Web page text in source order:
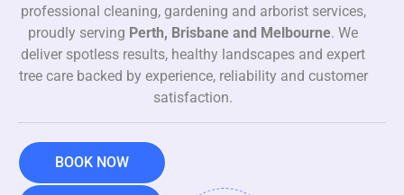
professional cleaning, gardening and arborist services,
proudly serving Perth, Brisbane and Melbourne. We
deliver spotless results, healthy landscapes and expert
tree care backed by experience, reliability and customer
satisfaction.
BOOK NOW